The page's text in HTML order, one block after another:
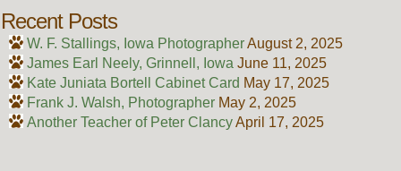
Recent Posts
W. F. Stallings, Iowa PhotographerAugust 2, 2025
James Earl Neely, Grinnell, Iowa June 11, 2025
Kate Juniata Bortell Cabinet Card May 17, 2025
Frank J. Walsh, Photographer May 2, 2025
Another Teacher of Peter ClancyApril 17, 2025